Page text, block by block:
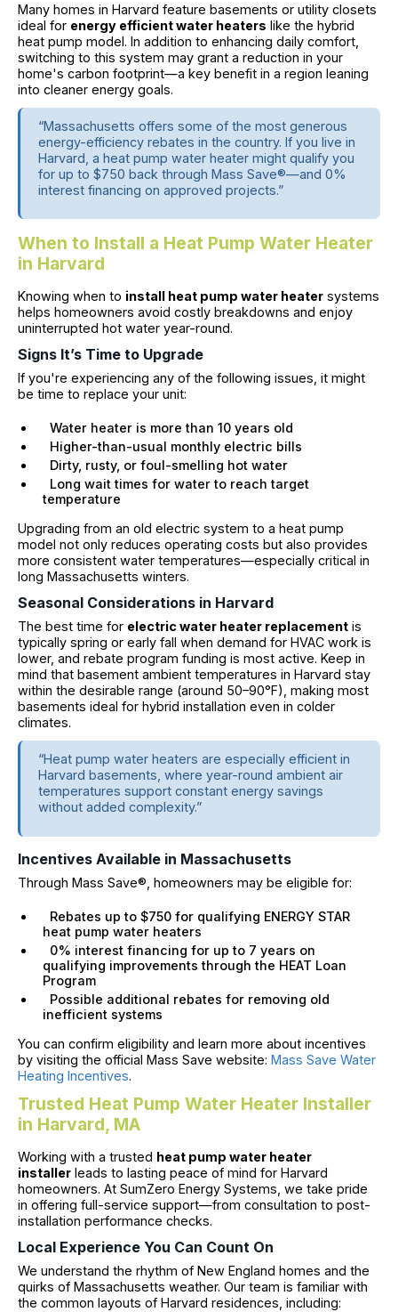
Many homes in Harvard feature basements or utility closets
ideal for energy efficient water heaters like the hybrid
heat pump model. In addition to enhancing daily comfort,
switching to this system may grant a reduction in your
home's carbon footprint—a key benefit in a region leaning
into cleaner energy goals.
“Massachusetts offers some of the most generous
energy-efficiency rebates in the country. If you live in
Harvard, a heat pump water heater might qualify you
for up to $750 back through Mass Save®—and 0%
interest financing on approved projects.”
When to Install a Heat Pump Water Heater
in Harvard
Knowing when to install heat pump water heater systems
helps homeowners avoid costly breakdowns and enjoy
uninterrupted hot water year-round.
Signs It’s Time to Upgrade
If you're experiencing any of the following issues, it might
be time to replace your unit:
Water heater is more than 10 years old
Higher-than-usual monthly electric bills
Dirty, rusty, or foul-smelling hot water
Long wait times for water to reach target
temperature
Upgrading from an old electric system to a heat pump
model not only reduces operating costs but also provides
more consistent water temperatures—especially critical in
long Massachusetts winters.
Seasonal Considerations in Harvard
The best time for electric water heater replacement is
typically spring or early fall when demand for HVAC work is
lower, and rebate program funding is most active. Keep in
mind that basement ambient temperatures in Harvard stay
within the desirable range (around 50–90°F), making most
basements ideal for hybrid installation even in colder
climates.
“Heat pump water heaters are especially efficient in
Harvard basements, where year-round ambient air
temperatures support constant energy savings
without added complexity.”
Incentives Available in Massachusetts
Through Mass Save®, homeowners may be eligible for:
Rebates up to $750 for qualifying ENERGY STAR
heat pump water heaters
0% interest financing for up to 7 years on
qualifying improvements through the HEAT Loan
Program
Possible additional rebates for removing old
inefficient systems
You can confirm eligibility and learn more about incentives
by visiting the official Mass Save website: Mass Save Water
Heating Incentives.
Trusted Heat Pump Water Heater Installer
in Harvard, MA
Working with a trusted heat pump water heater
installer leads to lasting peace of mind for Harvard
homeowners. At SumZero Energy Systems, we take pride
in offering full-service support—from consultation to post-
installation performance checks.
Local Experience You Can Count On
We understand the rhythm of New England homes and the
quirks of Massachusetts weather. Our team is familiar with
the common layouts of Harvard residences, including: